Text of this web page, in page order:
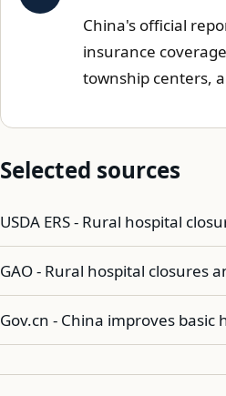
China's official
insurance
township centers,
Selected sources
USDA ERS - Rural hospital
GAO - Rural hospital closures
Gov.cn - China improves